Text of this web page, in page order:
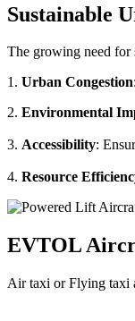
Sustainable
The growing need for
1. Urban Congestion
2. Environmental
3. Accessibility:
4. Resource
EVTOL
Air taxi or Flying taxi